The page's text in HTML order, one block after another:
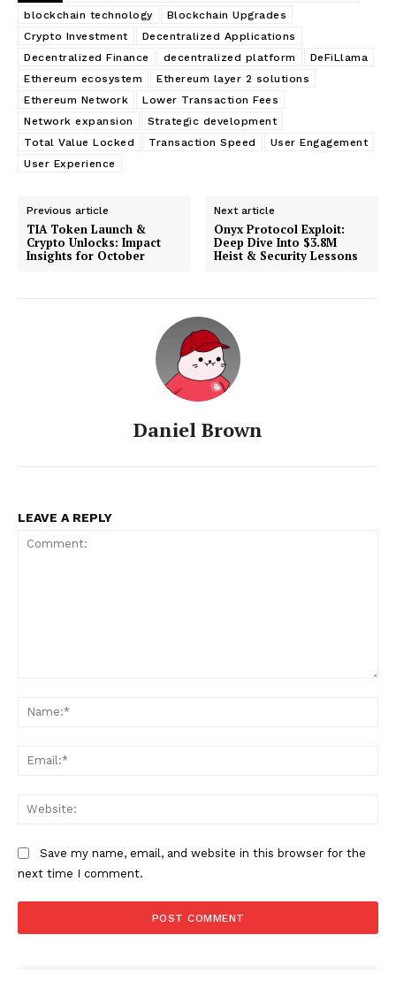
blockchain technology
Blockchain Upgrades
Crypto Investment
Decentralized Applications
Decentralized Finance
decentralized platform
DeFiLlama
Ethereum ecosystem
Ethereum layer 2 solutions
Ethereum Network
Lower Transaction Fees
Network expansion
Strategic development
Total Value Locked
Transaction Speed
User Engagement
User Experience
Previous article
TIA Token Launch &
Crypto Unlocks: Impact
Insights for October
Next article
Onyx Protocol Exploit:
Deep Dive Into $3.8M
Heist & Security Lessons
Daniel Brown
LEAVE A REPLY
Save my name, email, and website in this browser for the
next time I comment.